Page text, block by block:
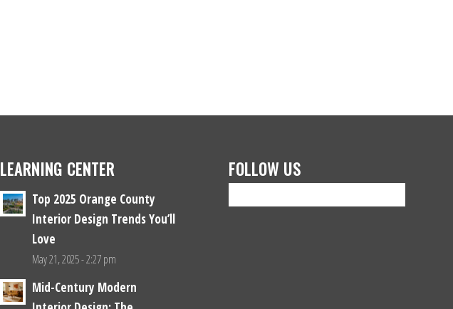
LEARNING CENTER
Top 2025 Orange County
Interior Design Trends You’ll
Love
May 21, 2025 - 2:27 pm
Mid-Century Modern
FOLLOW US